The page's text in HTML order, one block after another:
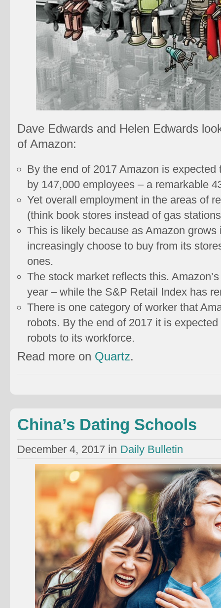
Dave Edwards and Helen Edwards
of Amazon:
By the end of 2017 Amazon is
by 147,000 employees – a remarkable
Yet overall employment in the areas of
(think book stores instead of gas
This is likely because as Amazon grows
increasingly choose to buy from its
ones.
The stock market reflects this.
year – while the S&P Retail Index has
There is one category of worker that
robots. By the end of 2017 it is
robots to its workforce.
Read more on Quartz.
China’s Dating Schools
December 4, 2017 in Daily Bulletin